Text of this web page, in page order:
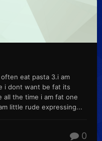
eat pasta 3.i am
i dont want be fat its
all the time i am fat one
little rude expressing...
0